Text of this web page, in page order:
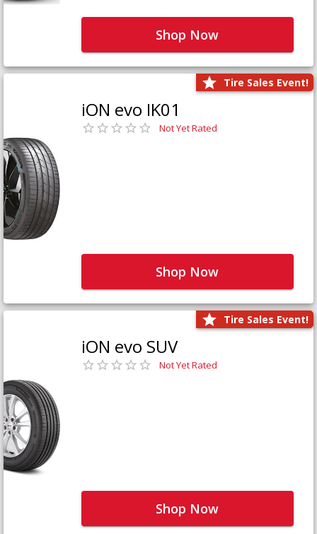
Shop Now
Tire Sales Event!
iON evo IK01
Not Yet Rated
Shop Now
Tire Sales Event!
iON evo SUV
Not Yet Rated
Shop Now